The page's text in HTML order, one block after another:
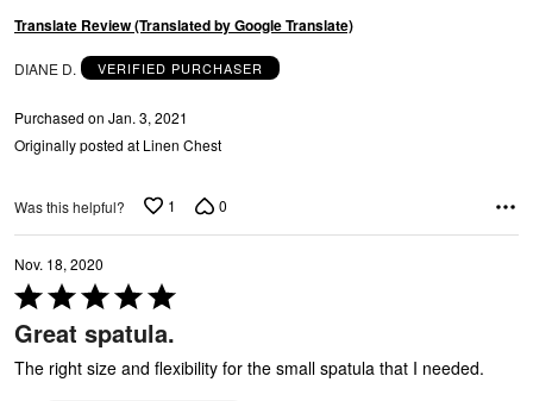
Translate Review (Translated by Google Translate)
DIANE D. VERIFIED PURCHASER
Purchased on Jan. 3, 2021
Originally posted at Linen Chest
Was this helpful? 1 0
Nov. 18, 2020
Rated
5
out
of
Great spatula.
The right size and flexibility for the small spatula that I needed.